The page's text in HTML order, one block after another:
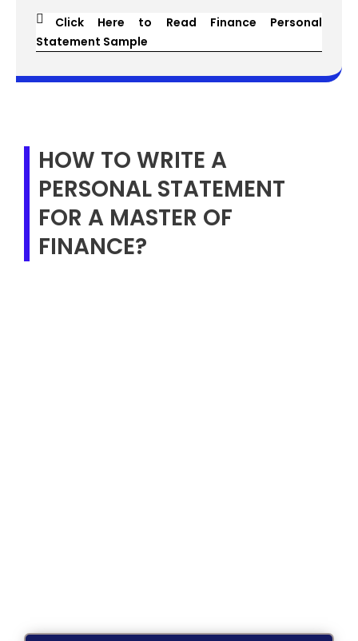
Click Here to Read Finance Personal
Statement Sample
HOW TO WRITE A
PERSONAL STATEMENT
FOR A MASTER OF
FINANCE?